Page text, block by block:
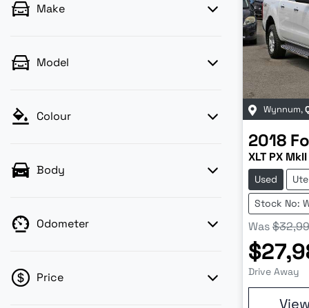
Make
Model
Colour
Body
Odometer
Price
Wynnum,
2018
XLT PX MkII
Used Ute
Stock No:
Was
Drive Away
View